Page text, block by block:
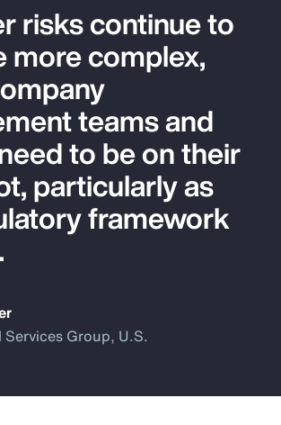
risks continue to
more complex,
teams and
to be on their
particularly as
framework
Services Group, U.S.